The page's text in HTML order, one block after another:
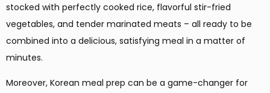
stocked with perfectly cooked rice, flavorful stir-fried
vegetables, and tender marinated meats – all ready to be
combined into a delicious, satisfying meal in a matter of
minutes.
Moreover, Korean meal prep can be a game-changer for